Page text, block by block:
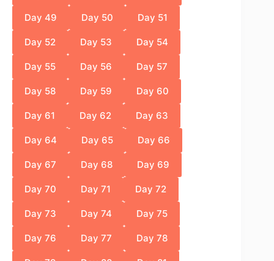
Day 49 Day 50 Day 51
Day 52 Day 53 Day 54
Day 55 Day 56 Day 57
Day 58 Day 59 Day 60
Day 61 Day 62 Day 63
Day 64 Day 65 Day 66
Day 67 Day 68 Day 69
Day 70 Day 71 Day 72
Day 73 Day 74 Day 75
Day 76 Day 77 Day 78